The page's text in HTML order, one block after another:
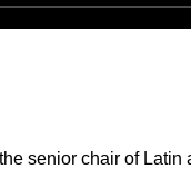
senior chair of Latin